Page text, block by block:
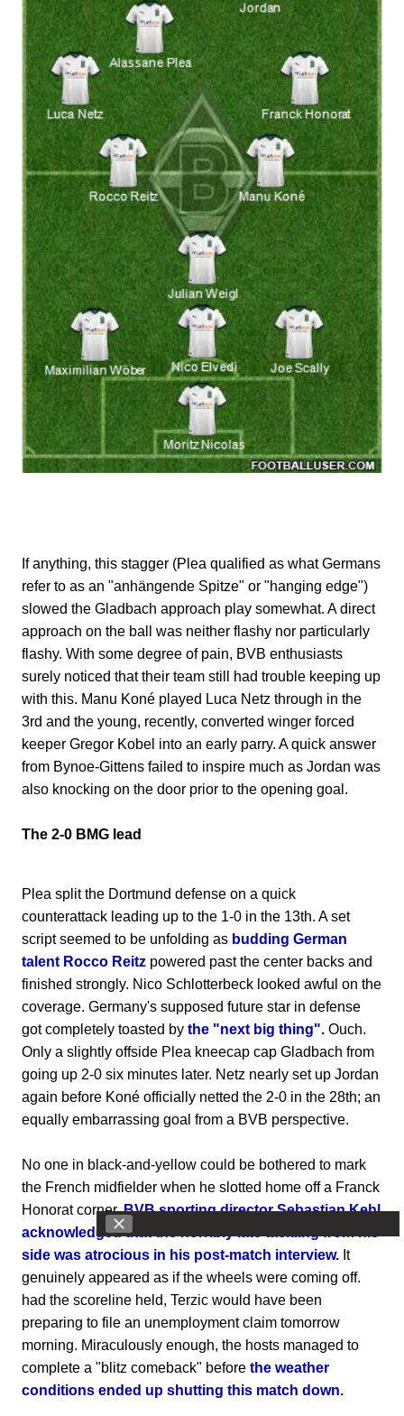
If anything, this stagger (Plea qualified as what Germans
refer to as an "anhängende Spitze" or "hanging edge")
slowed the Gladbach approach play somewhat. A direct
approach on the ball was neither flashy nor particularly
flashy. With some degree of pain, BVB enthusiasts
surely noticed that their team still had trouble keeping up
with this. Manu Koné played Luca Netz through in the
3rd and the young, recently, converted winger forced
keeper Gregor Kobel into an early parry. A quick answer
from Bynoe-Gittens failed to inspire much as Jordan was
also knocking on the door prior to the opening goal.
The 2-0 BMG lead
Plea split the Dortmund defense on a quick
counterattack leading up to the 1-0 in the 13th. A set
script seemed to be unfolding as budding German
talent Rocco Reitz powered past the center backs and
finished strongly. Nico Schlotterbeck looked awful on the
coverage. Germany's supposed future star in defense
got completely toasted by the "next big thing". Ouch.
Only a slightly offside Plea kneecap cap Gladbach from
going up 2-0 six minutes later. Netz nearly set up Jordan
again before Koné officially netted the 2-0 in the 28th; an
equally embarrassing goal from a BVB perspective.
No one in black-and-yellow could be bothered to mark
the French midfielder when he slotted home off a Franck
Honorat corner.BVB sporting director Sebastian Kehl
acknowledged that the horribly late tackling from his
side was atrocious in his post-match interview. It
genuinely appeared as if the wheels were coming off.
had the scoreline held, Terzic would have been
preparing to file an unemployment claim tomorrow
morning. Miraculously enough, the hosts managed to
complete a "blitz comeback" before the weather
conditions ended up shutting this match down.